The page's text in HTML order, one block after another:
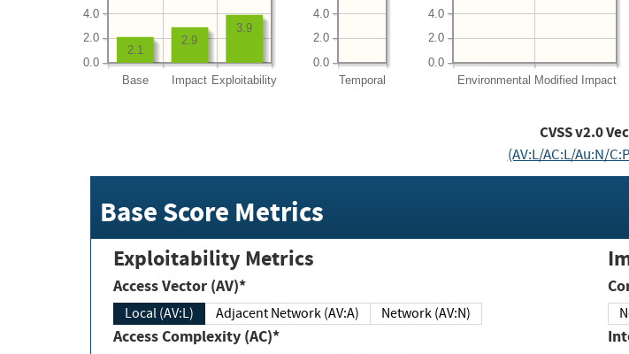
Base Impact Exploitability
0.0
2.0
4.0
3.9
2.9
2.1
Temporal
0.0
2.0
4.0
Environmental Modified Impact
0.0
2.0
4.0
CVSS v2.0
(AV:L/AC:L/Au:N/
Base Score Metrics
Exploitability Metrics
Access Vector (AV)*
Local (AV:L) Adjacent Network (AV:A) Network (AV:N)
Access Complexity (AC)*